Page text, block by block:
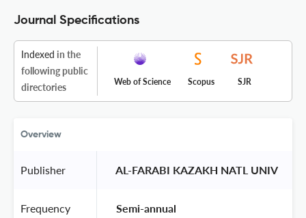
Journal Specifications
Indexed in the
following public
directories
Web of Science Scopus SJR
Overview
Publisher AL-FARABI KAZAKH NATL UNIV
Frequency Semi-annual